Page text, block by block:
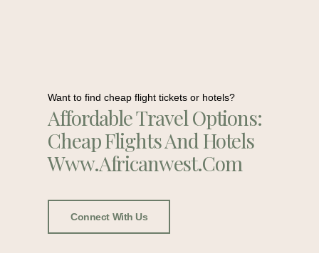
Want to find cheap flight tickets or hotels?
Affordable Travel Options:
Cheap Flights And Hotels
Www.africanwest.com
Connect With Us